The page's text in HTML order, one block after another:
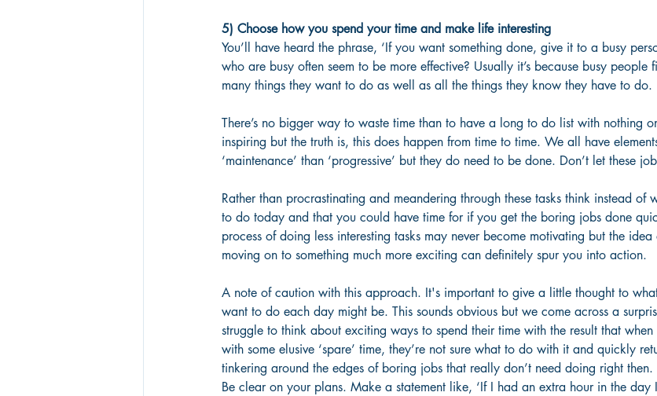
5) Choose how you spend your time and make life interesting
You’ll have heard the phrase, ‘If you want something done, give it to a busy
who are busy often seem to be more effective? Usually it’s because busy people
many things they want to do as well as all the things they know they have to do.
There’s no bigger way to waste time than to have a long to do list with nothing
inspiring but the truth is, this does happen from time to time. We all have
‘maintenance’ than ‘progressive’ but they do need to be done. Don’t let these
Rather than procrastinating and meandering through these tasks think instead of
to do today and that you could have time for if you get the boring jobs done
process of doing less interesting tasks may never become motivating but the
moving on to something much more exciting can definitely spur you into action.
A note of caution with this approach. It's important to give a little thought to
want to do each day might be. This sounds obvious but we come across a
struggle to think about exciting ways to spend their time with the result that when
with some elusive ‘spare’ time, they’re not sure what to do with it and quickly
tinkering around the edges of boring jobs that really don’t need doing right then.
Be clear on your plans. Make a statement like, ‘If I had an extra hour in the day